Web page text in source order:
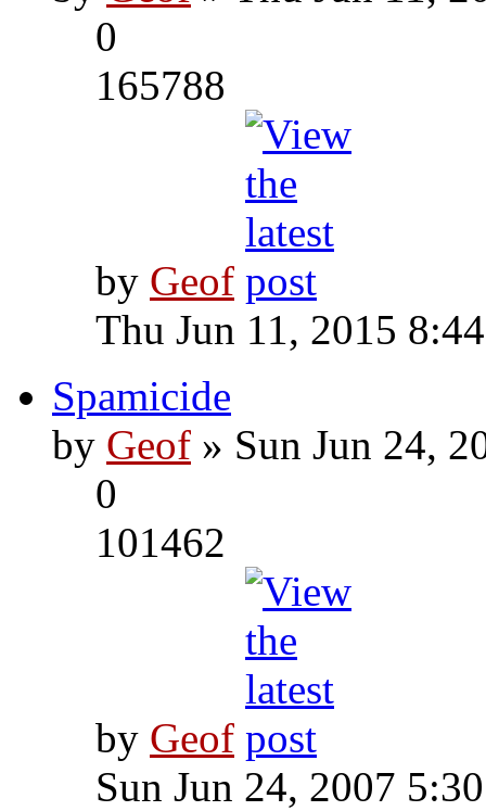
0
165788
by Geof
Thu Jun 11, 2015
Spamicide
by Geof » Sun Jun 24,
0
101462
by Geof
Sun Jun 24, 2007